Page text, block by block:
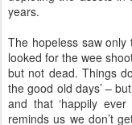
years.
The hopeless saw
looked for the wee
but not dead. Things
the good old days’ –
and that ‘happily
reminds us we don’t